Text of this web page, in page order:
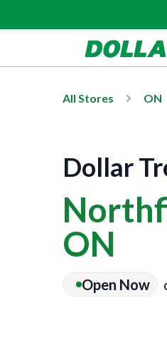
All Stores ON
Dollar
ON
Open Now